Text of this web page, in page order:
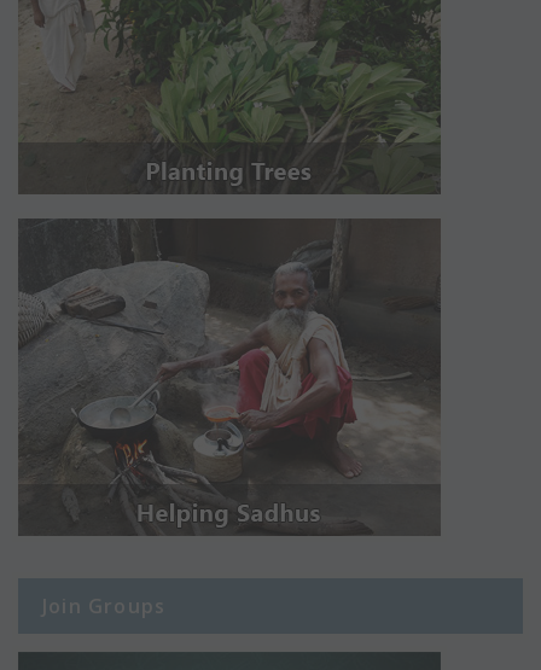
Join Groups